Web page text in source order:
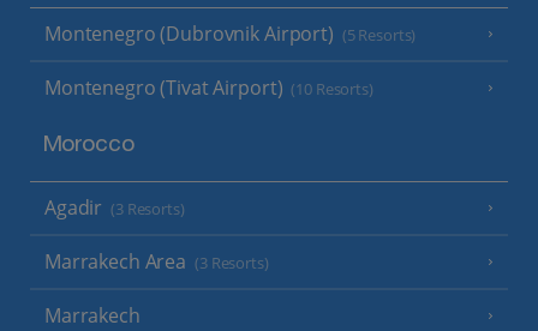
Montenegro (Dubrovnik Airport) (5 Resorts)
Montenegro (Tivat Airport) (10 Resorts)
Morocco
Agadir (3 Resorts)
Marrakech Area (3 Resorts)
Marrakech